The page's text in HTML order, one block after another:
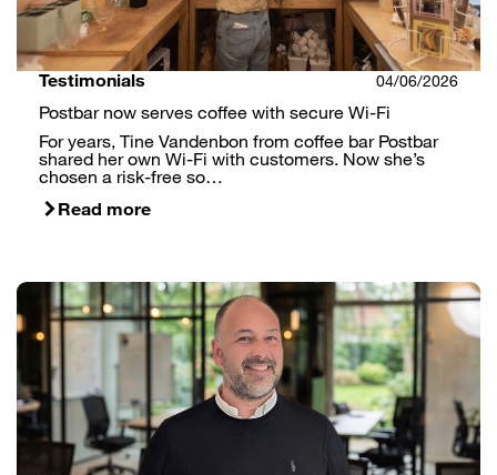
Testimonials 04/06/2026
Postbar now serves coffee with secure Wi-Fi
For years, Tine Vandenbon from coffee bar Postbar
shared her own Wi-Fi with customers. Now she’s
chosen a risk-free so…
Read more